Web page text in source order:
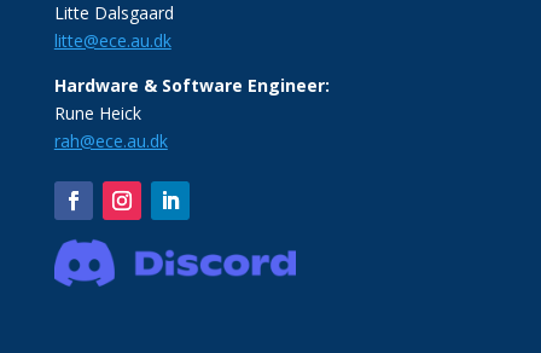
Litte Dalsgaard
litte@ece.au.dk
Hardware & Software Engineer:
Rune Heick
rah@ece.au.dk